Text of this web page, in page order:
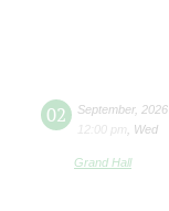
02 September, 2026
12:00 pm
Wed
Grand Hall